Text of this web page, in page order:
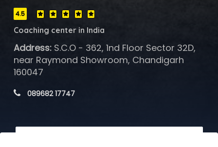
4.5
Coaching center in India
Address:S.C.O - 362, 1nd Floor Sector 32D,
near Raymond Showroom, Chandigarh
160047
089682 17747